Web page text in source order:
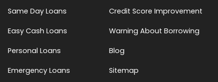
Same Day Loans
Easy Cash Loans
Personal Loans
Emergency Loans
Credit Score Improvement
Warning About Borrowing
Blog
Sitemap